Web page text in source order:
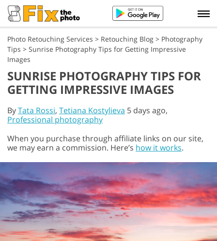
Photo Retouching Services > Retouching Blog > Photography
Tips > Sunrise Photography Tips for Getting Impressive
Images
SUNRISE PHOTOGRAPHY TIPS FOR
GETTING IMPRESSIVE IMAGES
ByTata Rossi, Tetiana Kostylieva 5 days ago,
Professional photography
When you purchase through affiliate links on our site,
we may earn a commission. Here’s how it works.